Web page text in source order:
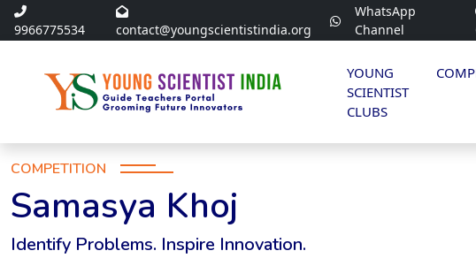
9966775534 contact@youngscientistindia.org
WhatsApp
Channel
YOUNG
SCIENTIST
CLUBS
COMPETITION
Samasya Khoj
Identify Problems. Inspire Innovation.